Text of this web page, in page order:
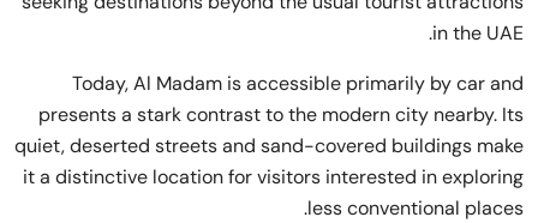
in the UAE.
Today, Al Madam is accessible primarily by car and
presents a stark contrast to the modern city nearby. Its
quiet, deserted streets and sand-covered buildings make
it a distinctive location for visitors interested in exploring
less conventional places.